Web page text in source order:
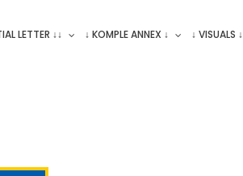
LETTER ↓↓ ↓ KOMPLE ANNEX ↓ ↓ VISUALS ↓